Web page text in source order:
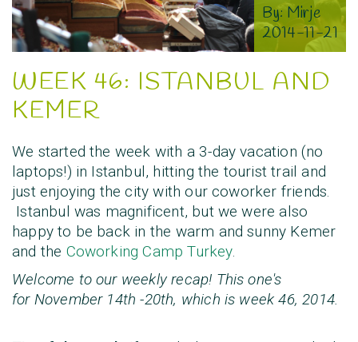
By: Mirje
2014-11-21
WEEK 46: ISTANBUL AND
KEMER
We started the week with a 3-day vacation (no
laptops!) in Istanbul, hitting the tourist trail and
just enjoying the city with our coworker friends.
Istanbul was magnificent, but we were also
happy to be back in the warm and sunny Kemer
and the Coworking Camp Turkey.
Welcome to our weekly recap! This one's
for November 14th -20th, which is week 46, 2014.